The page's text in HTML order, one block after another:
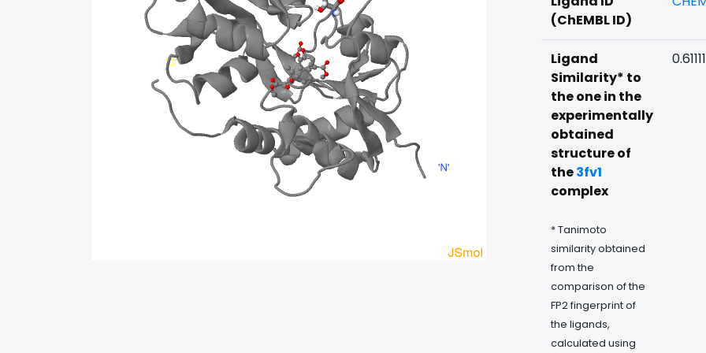
(ChEMBL ID)
Ligand
Similarity* to
the one in the
experimentally
obtained
structure of
the3fv1
complex
* Tanimoto
similarity obtained
from the
comparison of the
FP2 fingerprint of
the ligands,
calculated using